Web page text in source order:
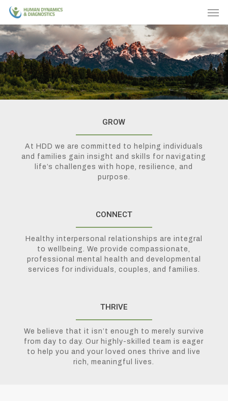
Skip
main
content
GROW
At HDD we are committed to helping individuals
and families gain insight and skills for navigating
life’s challenges with hope, resilience, and
purpose.
CONNECT
Healthy interpersonal relationships are integral
to wellbeing. We provide compassionate,
professional mental health and developmental
services for individuals, couples, and families.
THRIVE
We believe that it isn’t enough to merely survive
from day to day. Our highly-skilled team is eager
to help you and your loved ones thrive and live
rich, meaningful lives.